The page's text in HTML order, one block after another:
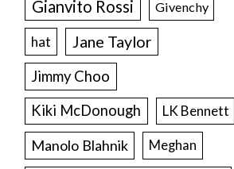
Gianvito Rossi Givenchy
hat Jane Taylor
Jimmy Choo
Kiki McDonough
LK Bennett
Manolo Blahnik Meghan